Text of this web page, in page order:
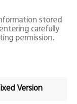
stored
carefully
permission.
Version